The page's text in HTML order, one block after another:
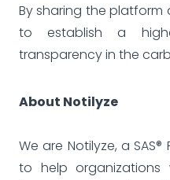
By sharing the platform
to establish a
transparency in the
About Notilyze
We are Notilyze, a
to help